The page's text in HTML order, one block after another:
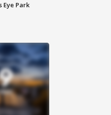
Eye Park